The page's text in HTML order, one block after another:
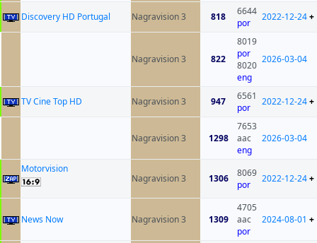
Discovery HD Portugal Nagravision 3 818
6644
por
2022-12-24+
Nagravision 3 822
8019
por
8020
eng
2026-03-04
TV Cine Top HD Nagravision 3 947
6561
por
2022-12-24+
Nagravision 3 1298
7653
aac
eng
2026-03-04
Motorvision
Nagravision 3
1306
8069
por
2022-12-24+
News Now Nagravision 3 1309
4705
aac
por
2024-08-01 +